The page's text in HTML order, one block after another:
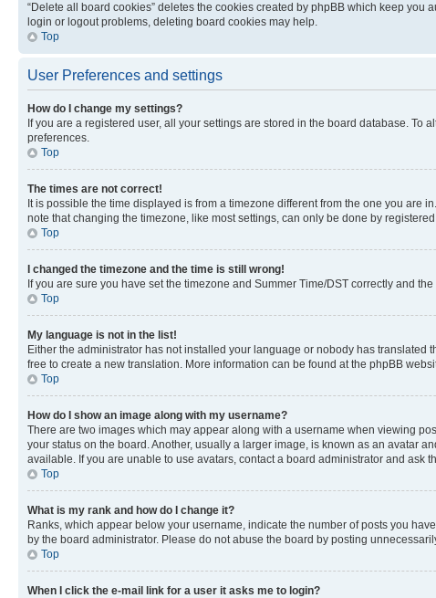
“Delete all board cookies” deletes the cookies created by phpBB which keep
login or logout problems, deleting board cookies may help.
Top
User Preferences and settings
How do I change my settings?
If you are a registered user, all your settings are stored in the board database.
preferences.
Top
The times are not correct!
It is possible the time displayed is from a timezone different from the one you are
note that changing the timezone, like most settings, can only be done by
Top
I changed the timezone and the time is still wrong!
If you are sure you have set the timezone and Summer Time/DST correctly and
Top
My language is not in the list!
Either the administrator has not installed your language or nobody has
free to create a new translation. More information can be found at the phpBB
Top
How do I show an image along with my username?
There are two images which may appear along with a username when viewing
your status on the board. Another, usually a larger image, is known as an avatar
available. If you are unable to use avatars, contact a board administrator and ask
Top
What is my rank and how do I change it?
Ranks, which appear below your username, indicate the number of posts you
by the board administrator. Please do not abuse the board by posting
Top
When I click the e-mail link for a user it asks me to login?